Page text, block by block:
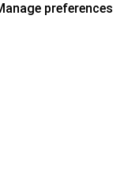
preferences